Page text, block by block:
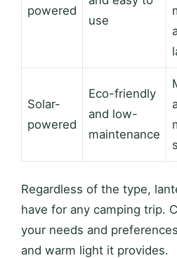
powered
use
Solar-
powered
Eco-friendly
and low-
maintenance
Regardless of the type,
have for any camping trip.
your needs and
and warm light it provides.